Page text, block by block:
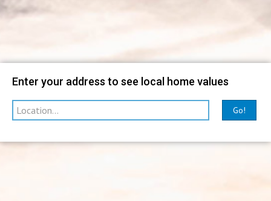
Enter your address to see local home values
Go!
sorted by Relevance